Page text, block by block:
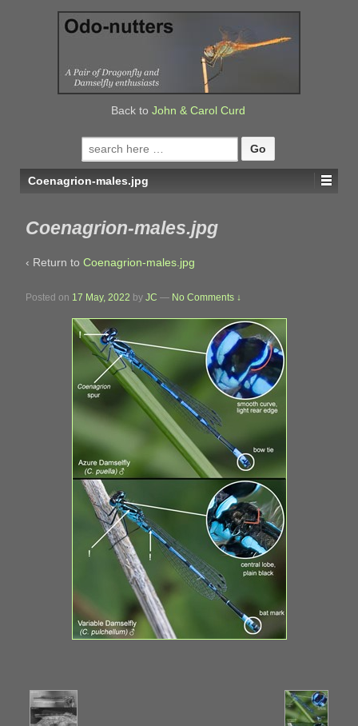
Back to John & Carol Curd
Search
for:
Coenagrion-males.jpg
Coenagrion-males.jpg
‹ Return to Coenagrion-males.jpg
Posted on 17 May, 2022 by JC — No Comments ↓